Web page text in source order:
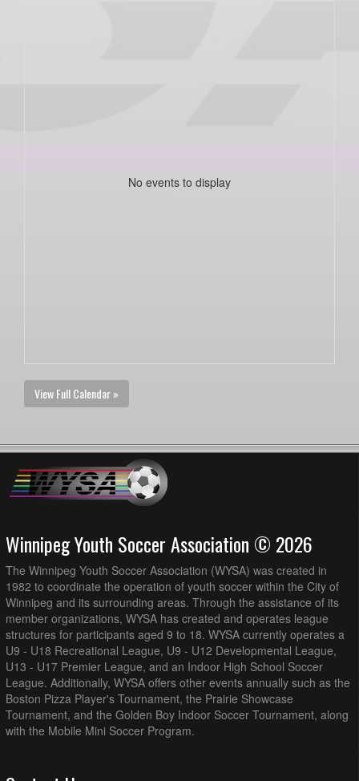
No events to display
View Full Calendar »
Winnipeg Youth Soccer Association © 2026
The Winnipeg Youth Soccer Association (WYSA) was created in
1982 to coordinate the operation of youth soccer within the City of
Winnipeg and its surrounding areas. Through the assistance of its
member organizations, WYSA has created and operates league
structures for participants aged 9 to 18. WYSA currently operates a
U9 - U18 Recreational League, U9 - U12 Developmental League,
U13 - U17 Premier League, and an Indoor High School Soccer
League. Additionally, WYSA offers other events annually such as the
Boston Pizza Player's Tournament, the Prairie Showcase
Tournament, and the Golden Boy Indoor Soccer Tournament, along
with the Mobile Mini Soccer Program.